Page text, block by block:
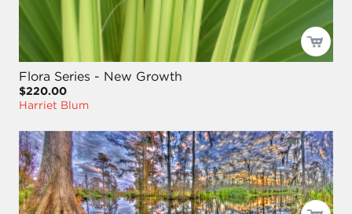
Flora Series - New Growth
$220.00
Harriet Blum